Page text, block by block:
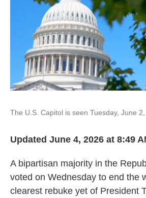
The U.S. Capitol is seen Tuesday, June 2,
Updated June 4, 2026 at 8:49
A bipartisan majority in the
voted on Wednesday to end the
clearest rebuke yet of President